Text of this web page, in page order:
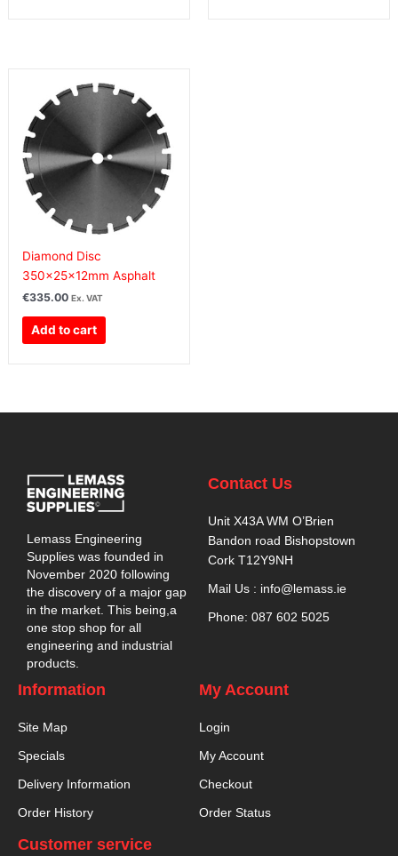
Diamond Disc
350x25x12mm Asphalt
€335.00 Ex. VAT
Add to cart
Lemass Engineering
Supplies was founded in
November 2020 following
the discovery of a major gap
in the market. This being,a
one stop shop for all
engineering and industrial
products.
Contact Us
Unit X43A WM O’Brien
Bandon road Bishopstown
Cork T12Y9NH
Mail Us : info@lemass.ie
Phone: 087 602 5025
Information
Site Map
Specials
Delivery Information
Order History
My Account
Login
My Account
Checkout
Order Status
Customer service